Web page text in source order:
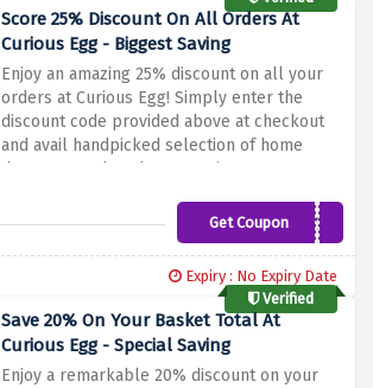
Score 25% Discount On All Orders At
Curious Egg - Biggest Saving
Enjoy an amazing 25% discount on all your
orders at Curious Egg! Simply enter the
discount code provided above at checkout
and avail handpicked selection of home
decor, artwork and accessories sure to
elegant furniture, their collection offers a
blend of creativity and sophistication. Take
on your purchases and transform your
space with their specials.
Get Coupon
BLACKFRIDAY21
Expiry : No Expiry Date
Verified
Save 20% On Your Basket Total At
Curious Egg - Special Saving
Enjoy a remarkable 20% discount on your